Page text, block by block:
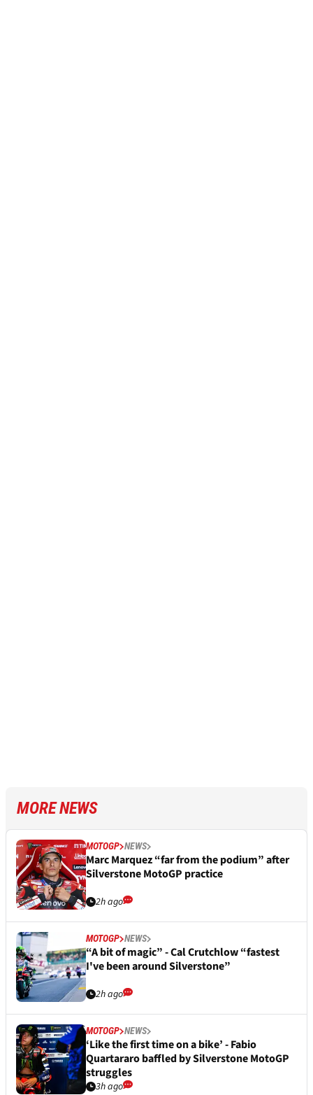
MORE NEWS
MOTOGP NEWS
Marc Marquez “far from the podium” after
Silverstone MotoGP practice
2h ago
MOTOGP NEWS
“A bit of magic” - Cal Crutchlow “fastest
I've been around Silverstone”
2h ago
MOTOGP NEWS
‘Like the first time on a bike’ - Fabio
Quartararo baffled by Silverstone MotoGP
struggles
3h ago